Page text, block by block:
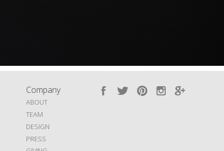
Company
ABOUT
TEAM
DESIGN
PRESS